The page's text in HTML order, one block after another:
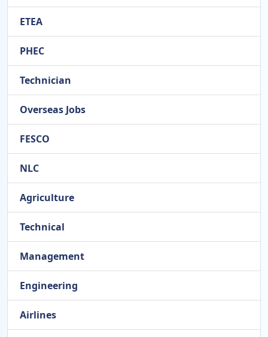
ETEA
PHEC
Technician
Overseas Jobs
FESCO
NLC
Agriculture
Technical
Management
Engineering
Airlines